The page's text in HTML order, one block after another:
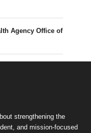
Agency Office of
strengthening the
and mission-focused